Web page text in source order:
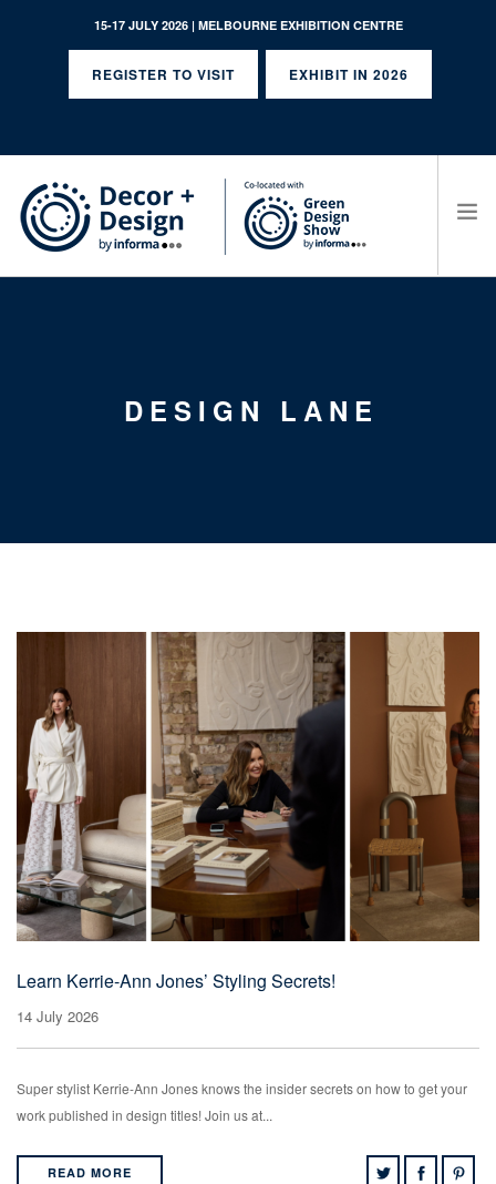
15-17 JULY 2026 | MELBOURNE EXHIBITION CENTRE
REGISTER TO VISIT EXHIBIT IN 2026
DESIGN LANE
Learn Kerrie-Ann Jones’ Styling Secrets!
14 July 2026
Super stylist Kerrie-Ann Jones knows the insider secrets on how to get your
work published in design titles! Join us at...
READ MORE